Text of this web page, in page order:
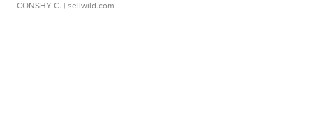
CONSHY C. | sellwild.com